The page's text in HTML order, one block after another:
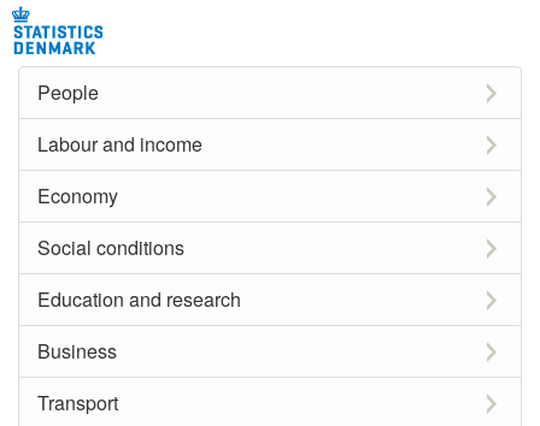
People
Labour and income
Economy
Social conditions
Education and research
Business
Transport